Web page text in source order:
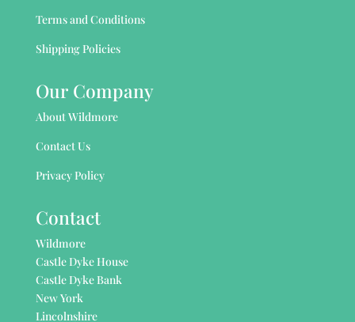
Terms and Conditions
Shipping Policies
Our Company
About Wildmore
Contact Us
Privacy Policy
Contact
Wildmore
Castle Dyke House
Castle Dyke Bank
New York
Lincolnshire